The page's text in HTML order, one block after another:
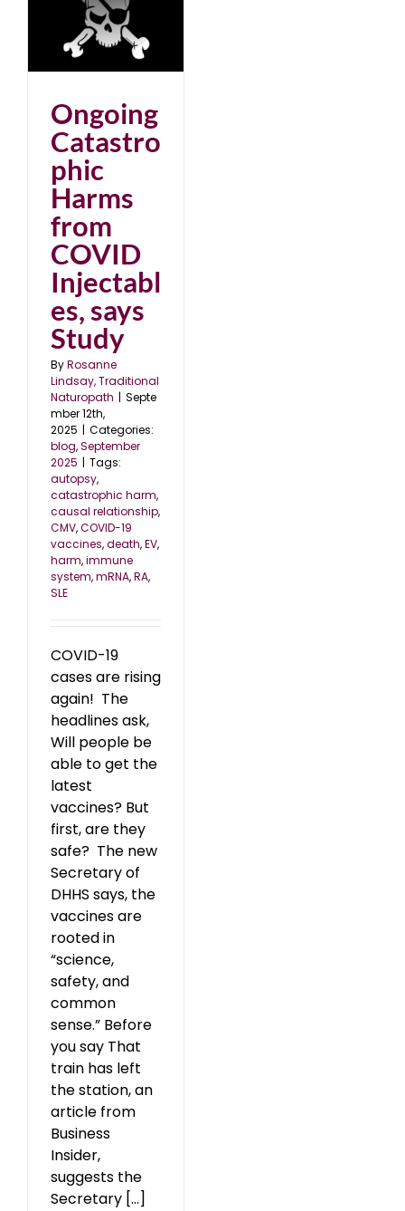
Ongoing
Catastro
phic
Harms
from
COVID
Injectabl
es, says
Study
ByRosanne
Lindsay, Traditional
Naturopath | Septe
mber 12th,
2025 | Categories:
blog,September
2025 | Tags:
autopsy,
catastrophic harm,
causal relationship,
CMV,COVID-19
vaccines,death,EV,
harm,immune
system,mRNA,RA,
SLE
COVID-19
cases are rising
again! The
headlines ask,
Will people be
able to get the
latest
vaccines? But
first, are they
safe? The new
Secretary of
DHHS says, the
vaccines are
rooted in
“science,
safety, and
common
sense.” Before
you say That
train has left
the station, an
article from
Business
Insider,
suggests the
Secretary [...]